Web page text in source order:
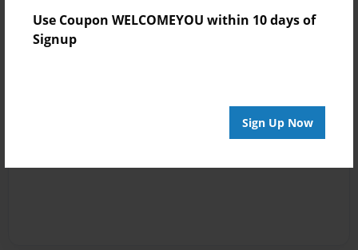
Use Coupon WELCOMEYOU within 10 days of
Signup
Sign Up Now